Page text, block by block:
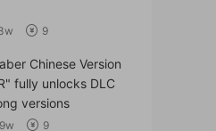
9
Chinese Version
fully unlocks DLC
versions
9